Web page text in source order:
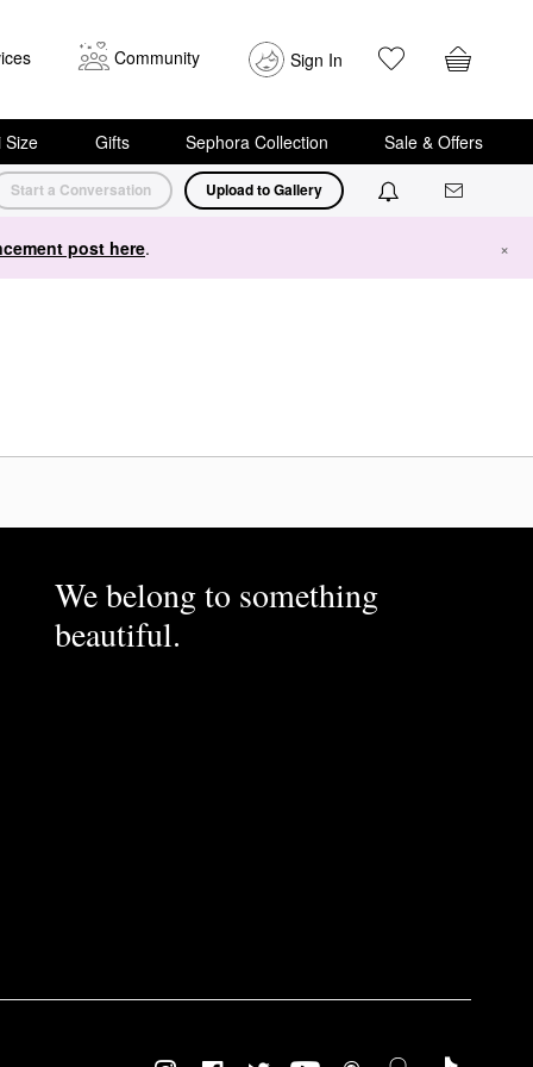
Community Sign In
Size Gifts Sephora Collection Sale & Offers
Start a Conversation Upload to Gallery
post here. ×
We belong to something
beautiful.